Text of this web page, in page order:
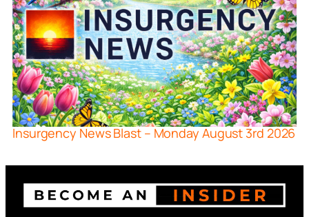
Insurgency News Blast – Monday August 3rd 2026